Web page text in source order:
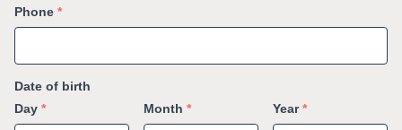
Phone *
Date of birth
Day * Month * Year*